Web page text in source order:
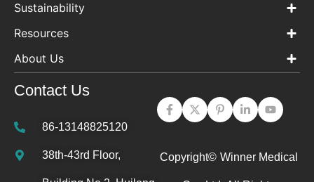
Sustainability
Resources
About Us
Contact Us
86-13148825120
38th-43rd Floor, Copyright© Winner Medical